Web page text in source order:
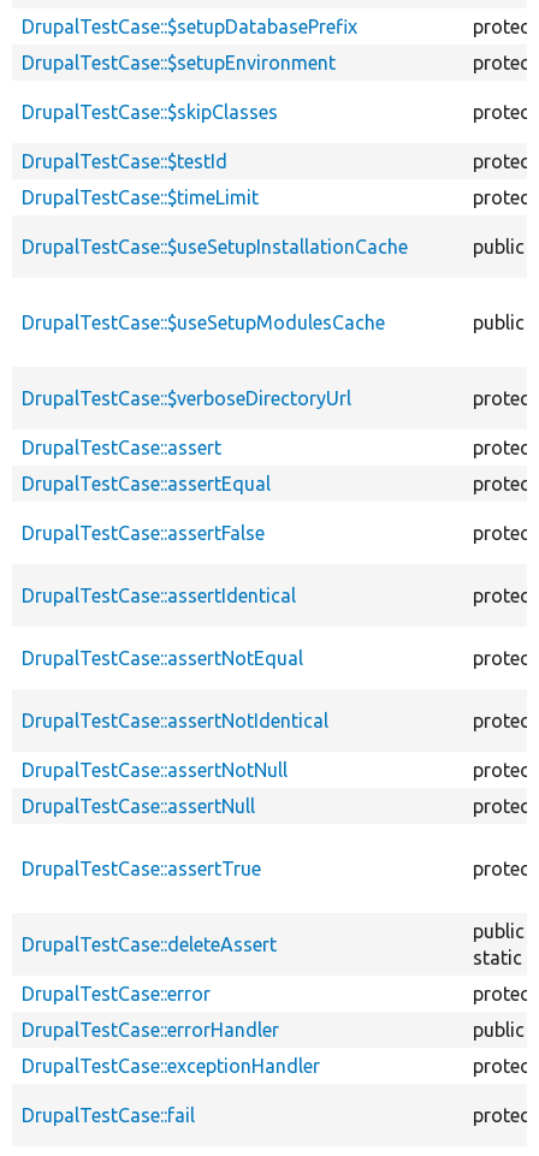
DrupalTestCase::$setupDatabasePrefix
DrupalTestCase::$setupEnvironment
DrupalTestCase::$skipClasses
DrupalTestCase::$testId
DrupalTestCase::$timeLimit
DrupalTestCase::$useSetupInstallationCache public
DrupalTestCase::$useSetupModulesCache public
DrupalTestCase::$verboseDirectoryUrl
DrupalTestCase::assert
DrupalTestCase::assertEqual
DrupalTestCase::assertFalse
DrupalTestCase::assertIdentical
DrupalTestCase::assertNotEqual
DrupalTestCase::assertNotIdentical
DrupalTestCase::assertNotNull
DrupalTestCase::assertNull
DrupalTestCase::assertTrue
DrupalTestCase::deleteAssert
public
static
DrupalTestCase::error
DrupalTestCase::errorHandler
public
DrupalTestCase::exceptionHandler
DrupalTestCase::fail